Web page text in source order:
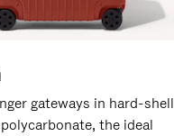
gateways in hard-shell
the ideal